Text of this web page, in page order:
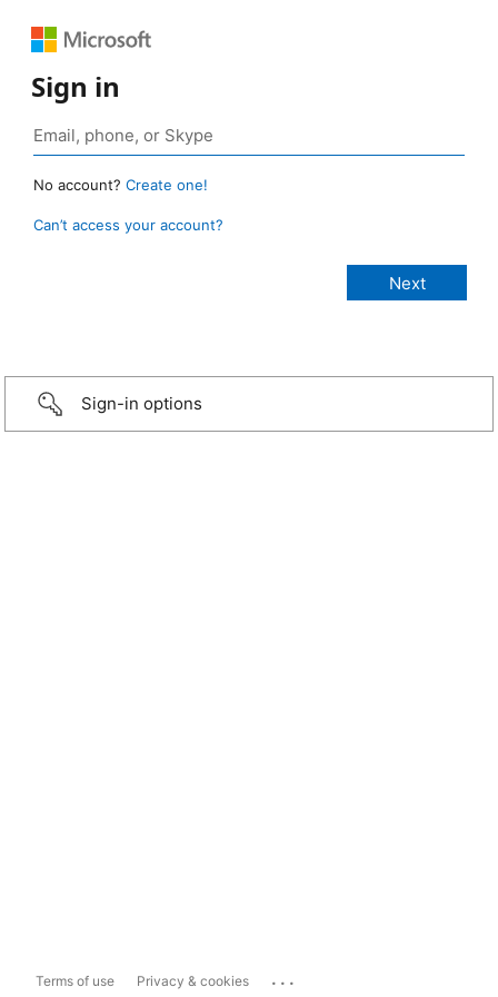
Sign in
No account? Create one!
Can’t access your account?
Sign-in options
Terms of use Privacy & cookies ...